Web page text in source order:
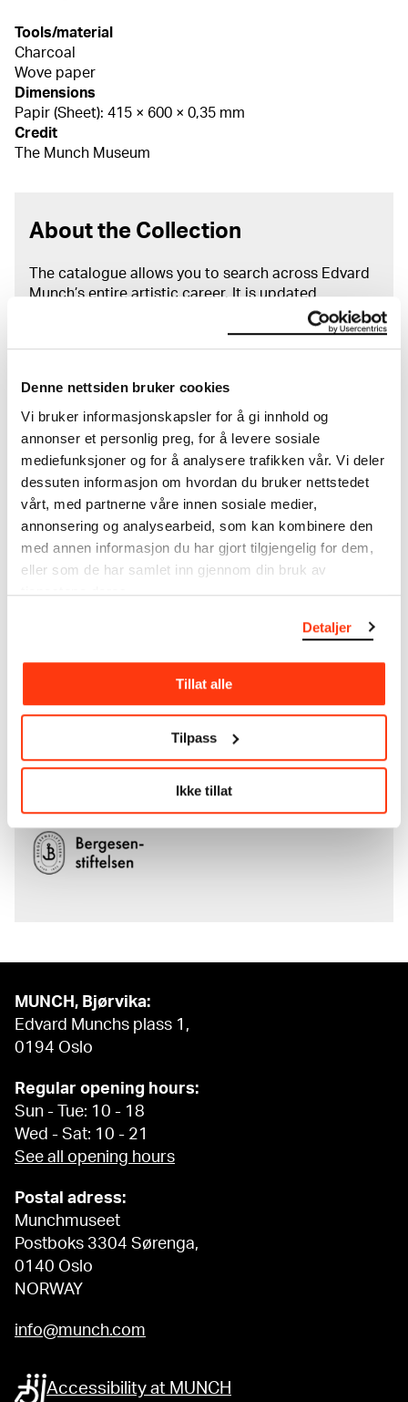
Denne nettsiden bruker cookies
Vi bruker informasjonskapsler for å gi innhold og
annonser et personlig preg, for å levere sosiale
mediefunksjoner og for å analysere trafikken vår. Vi deler
dessuten informasjon om hvordan du bruker nettstedet
vårt, med partnerne våre innen sosiale medier,
annonsering og analysearbeid, som kan kombinere den
med annen informasjon du har gjort tilgjengelig for dem,
eller som de har samlet inn gjennom din bruk av
tjenestene deres.
Detaljer
Tillat alle
Tilpass
Ikke tillat
Tools/material
Charcoal
Wove paper
Dimensions
Papir (Sheet): 415 × 600 × 0,35 mm
Credit
The Munch Museum
About the Collection
The catalogue allows you to search across Edvard
Munch’s entire artistic career. It is updated
regularly in line with the latest research. Please
unique museum objects, including nearly 27,000
unique artworks. In addition to the extraordinary
collection thatEdvard Munch bequeathed to the
City of Oslo in 1940, the museum also houses the
collections of Rolf Stenersen, Amaldus Nielsen and
Ludvig O. Ravensberg.
More about MUNCH's collection
Read more about the work of digitising Edvard
The digital availability of the museum’s collection
works is supported by theBergesen Foundation.
MUNCH, Bjørvika:
Edvard Munchs plass 1,
0194 Oslo
Regular opening hours:
Sun - Tue: 10 - 18
Wed - Sat: 10 - 21
See all opening hours
Postal adress:
Munchmuseet
Postboks 3304 Sørenga,
0140 Oslo
NORWAY
info@munch.com
Accessibility at MUNCH